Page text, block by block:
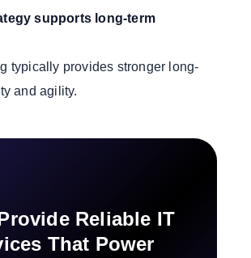
supports long-term
typically provides stronger long-
and agility.
Reliable IT
That Power